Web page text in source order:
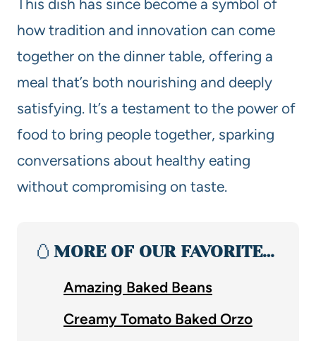
This dish has since become a symbol of
how tradition and innovation can come
together on the dinner table, offering a
meal that’s both nourishing and deeply
satisfying. It’s a testament to the power of
food to bring people together, sparking
conversations about healthy eating
without compromising on taste.
🥚 MORE OF OUR FAVORITE…
Amazing Baked Beans
Creamy Tomato Baked Orzo